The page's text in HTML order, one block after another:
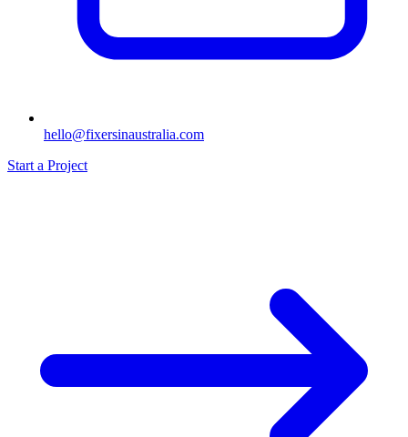
hello@fixersinaustralia.com
Start a Project